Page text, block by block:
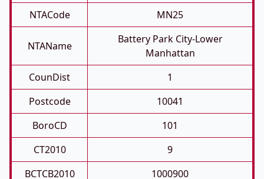
NTACode
MN25
NTAName
Battery Park City-Lower
Manhattan
CounDist
1
Postcode
10041
BoroCD
101
CT2010
9
BCTCB2010
1000900